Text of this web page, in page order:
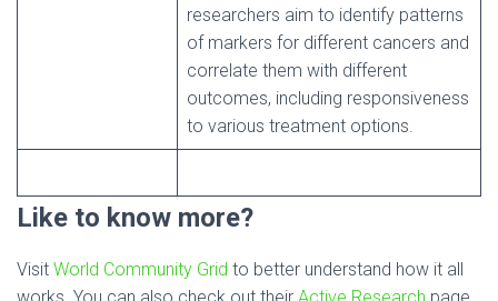
researchers aim to identify patterns
of markers for different cancers and
correlate them with different
outcomes, including responsiveness
to various treatment options.
Like to know more?
Visit World Community Grid to better understand how it all